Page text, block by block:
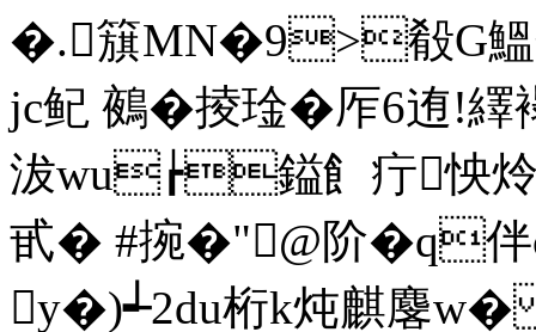
�.簱MN�9>殽G鰮
jc鱾 鵺�掕琻� 厏6迶
沷wu┢鎰飠疔怏炩
甙� #捥�"@阶�q
y�)┵2du桁k炖麒麐